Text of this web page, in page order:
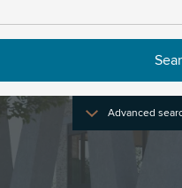
Advanced